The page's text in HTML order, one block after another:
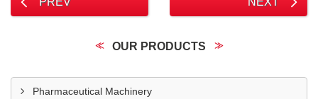
OUR PRODUCTS
Pharmaceutical Machinery